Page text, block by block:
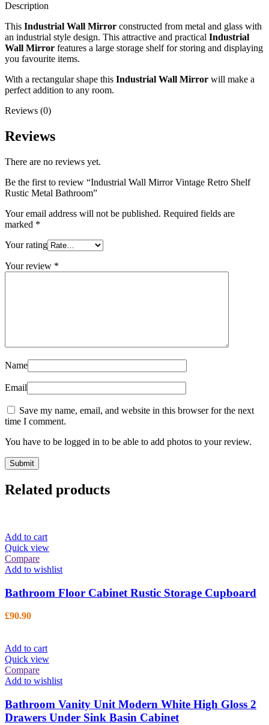
Description
This Industrial Wall Mirror constructed from metal and glass with
an industrial style design. This attractive and practical Industrial
Wall Mirror features a large storage shelf for storing and displaying
you favourite items.
With a rectangular shape this Industrial Wall Mirror will make a
perfect addition to any room.
Reviews (0)
Reviews
There are no reviews yet.
Be the first to review “Industrial Wall Mirror Vintage Retro Shelf
Rustic Metal Bathroom”
Your email address will not be published. Required fields are
marked *
Your rating
Your review *
Name
Email
Save my name, email, and website in this browser for the next
time I comment.
You have to be logged in to be able to add photos to your review.
Related products
Add to cart
Quick view
Compare
Add to wishlist
Bathroom Floor Cabinet Rustic Storage Cupboard
£90.90
Add to cart
Quick view
Compare
Add to wishlist
Bathroom Vanity Unit Modern White High Gloss 2
Drawers Under Sink Basin Cabinet